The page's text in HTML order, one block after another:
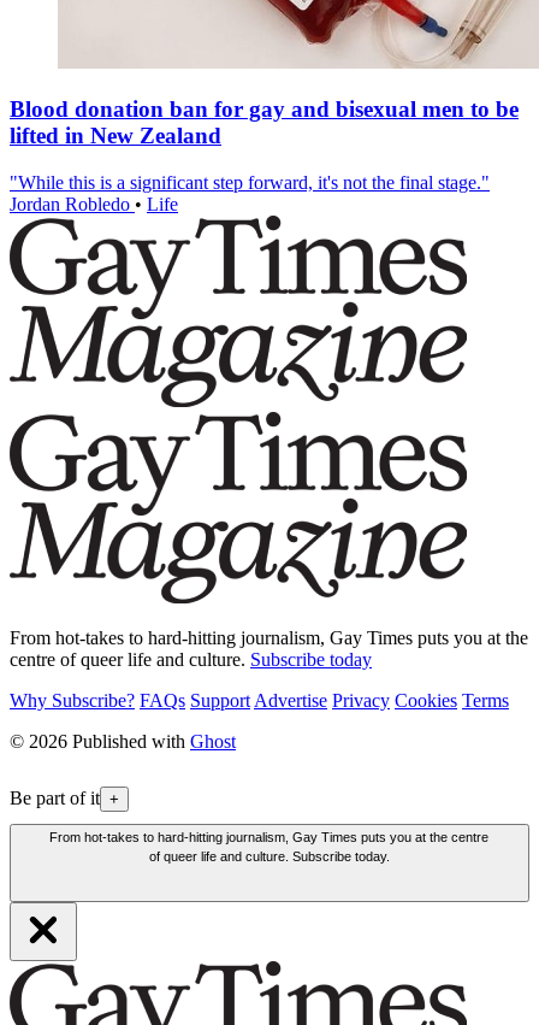
Blood donation ban for gay and bisexual men to be
lifted in New Zealand
"While this is a significant step forward, it's not the final stage."
Jordan Robledo • Life
From hot-takes to hard-hitting journalism, Gay Times puts you at the
centre of queer life and culture. Subscribe today
Why Subscribe? FAQs Support Advertise Privacy Cookies Terms
© 2026 Published with Ghost
Be part of it +
From hot-takes to hard-hitting journalism, Gay Times puts you at the centre
of queer life and culture. Subscribe today.